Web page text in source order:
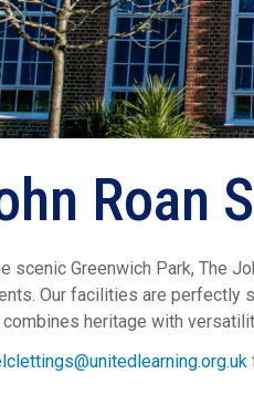
Roan
scenic Greenwich Park, The
Our facilities are perfectly
heritage with